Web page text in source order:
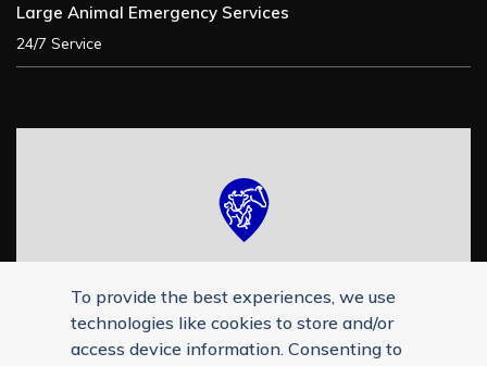
Large Animal Emergency Services
24/7 Service
To provide the best experiences, we use
technologies like cookies to store and/or
access device information. Consenting to